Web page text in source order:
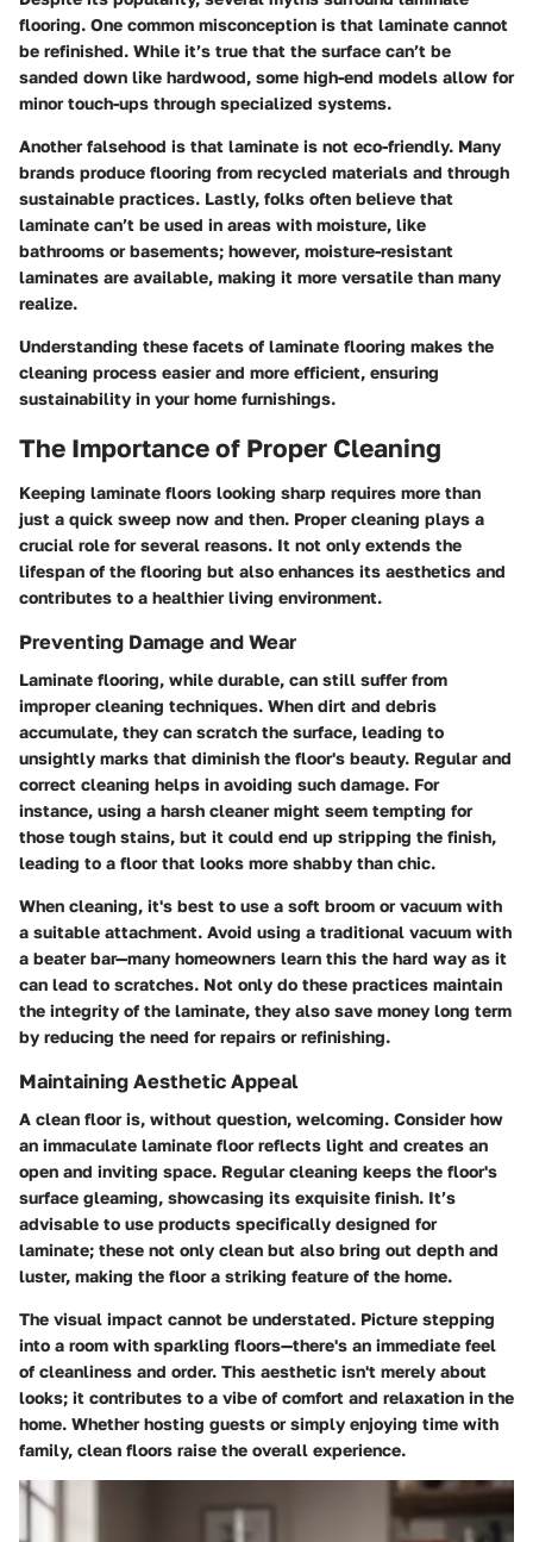
flooring. One common misconception is that laminate cannot
be refinished. While it’s true that the surface can’t be
sanded down like hardwood, some high-end models allow for
minor touch-ups through specialized systems.
Another falsehood is that laminate is not eco-friendly. Many
brands produce flooring from recycled materials and through
sustainable practices. Lastly, folks often believe that
laminate can’t be used in areas with moisture, like
bathrooms or basements; however, moisture-resistant
laminates are available, making it more versatile than many
realize.
Understanding these facets of laminate flooring makes the
cleaning process easier and more efficient, ensuring
sustainability in your home furnishings.
The Importance of Proper Cleaning
Keeping laminate floors looking sharp requires more than
just a quick sweep now and then. Proper cleaning plays a
crucial role for several reasons. It not only extends the
lifespan of the flooring but also enhances its aesthetics and
contributes to a healthier living environment.
Preventing Damage and Wear
Laminate flooring, while durable, can still suffer from
improper cleaning techniques. When dirt and debris
accumulate, they can scratch the surface, leading to
unsightly marks that diminish the floor's beauty. Regular and
correct cleaning helps in avoiding such damage. For
instance, using a harsh cleaner might seem tempting for
those tough stains, but it could end up stripping the finish,
leading to a floor that looks more shabby than chic.
When cleaning, it's best to use a soft broom or vacuum with
a suitable attachment. Avoid using a traditional vacuum with
a beater bar—many homeowners learn this the hard way as it
can lead to scratches. Not only do these practices maintain
the integrity of the laminate, they also save money long term
by reducing the need for repairs or refinishing.
Maintaining Aesthetic Appeal
A clean floor is, without question, welcoming. Consider how
an immaculate laminate floor reflects light and creates an
open and inviting space. Regular cleaning keeps the floor's
surface gleaming, showcasing its exquisite finish. It’s
advisable to use products specifically designed for
laminate; these not only clean but also bring out depth and
luster, making the floor a striking feature of the home.
The visual impact cannot be understated. Picture stepping
into a room with sparkling floors—there's an immediate feel
of cleanliness and order. This aesthetic isn't merely about
looks; it contributes to a vibe of comfort and relaxation in the
home. Whether hosting guests or simply enjoying time with
family, clean floors raise the overall experience.